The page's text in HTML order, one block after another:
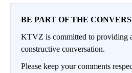
BE PART OF THE
KTVZ is committed to providing
constructive conversation.
Please keep your comments